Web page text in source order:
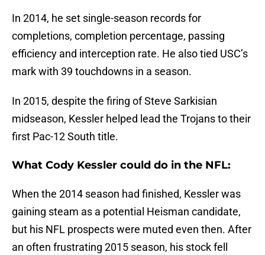
In 2014, he set single-season records for
completions, completion percentage, passing
efficiency and interception rate. He also tied USC’s
mark with 39 touchdowns in a season.
In 2015, despite the firing of Steve Sarkisian
midseason, Kessler helped lead the Trojans to their
first Pac-12 South title.
What Cody Kessler could do in the NFL:
When the 2014 season had finished, Kessler was
gaining steam as a potential Heisman candidate,
but his NFL prospects were muted even then. After
an often frustrating 2015 season, his stock fell